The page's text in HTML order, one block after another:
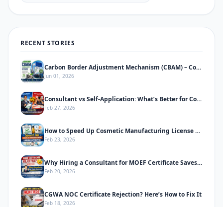
RECENT STORIES
Carbon Border Adjustment Mechanism (CBAM) – Complete Informative Guide
Jun 01, 2026
Consultant vs Self-Application: What’s Better for Cosmetic Manufacturing License
Feb 27, 2026
How to Speed Up Cosmetic Manufacturing License Approval in India
Feb 23, 2026
Why Hiring a Consultant for MOEF Certificate Saves Time & Prevents Rejection
Feb 20, 2026
CGWA NOC Certificate Rejection? Here’s How to Fix It
Feb 18, 2026